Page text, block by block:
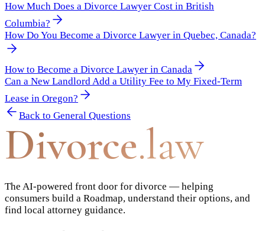
How Much Does a Divorce Lawyer Cost in British
Columbia?
How Do You Become a Divorce Lawyer in Quebec, Canada?
How to Become a Divorce Lawyer in Canada
Can a New Landlord Add a Utility Fee to My Fixed-Term
Lease in Oregon?
Back to General Questions
Divorce.law
The AI-powered front door for divorce — helping
consumers build a Roadmap, understand their options, and
find local attorney guidance.